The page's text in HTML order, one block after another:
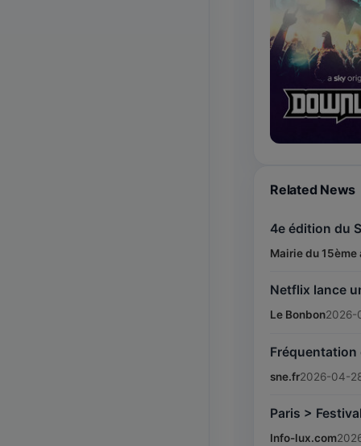
Related News
4e édition du
Mairie du
Netflix lance
Le Bonbon2026-
Fréquentation
sne.fr2026-04-
Paris >
Info-lux.com